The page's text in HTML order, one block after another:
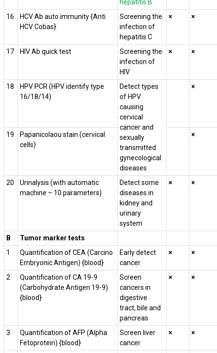
hepatitis B
16
HCV Ab auto immunity {Anti
HCV Cobas}
Screening the
infection of
hepatitis C
× ×
17 HIV Ab quick test
Screening the
infection of
HIV
× ×
18
HPV PCR (HPV identify type
16/18/14)
Detect types
of HPV
causing
cervical
cancer and
sexually
transmitted
gynecological
diseases
×
19
Papanicolaou stain (cervical
cells)
×
20
Urinalysis (with automatic
machine – 10 parameters)
Detect some
diseases in
kidney and
urinary
system
× ×
B
Tumor marker tests
1
Quantification of CEA (Carcino
Embryonic Antigen) {blood}
Early detect
cancer
× ×
2
Quantification of CA 19-9
(Carbohydrate Antigen 19-9)
{blood}
Screen
cancers in
digestive
tract, bile and
pancreas
× ×
3
Quantification of AFP (Alpha
Fetoprotein) {blood}
Screen liver
cancer
× ×